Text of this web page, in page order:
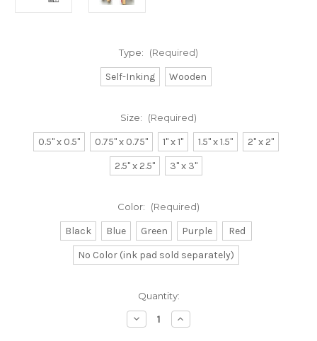
Type: (Required)
Self-Inking Wooden
Size: (Required)
0.5" x 0.5" 0.75" x 0.75" 1" x 1" 1.5" x 1.5"
2" x 2"
2.5" x 2.5"
3" x 3"
Color: (Required)
Black Blue Green Purple
Red
No Color (ink pad sold separately)
Quantity:
Decrease
Quantity
Increase
Quantity